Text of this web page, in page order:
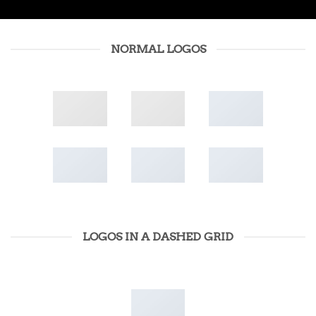
NORMAL LOGOS
LOGOS IN A DASHED GRID